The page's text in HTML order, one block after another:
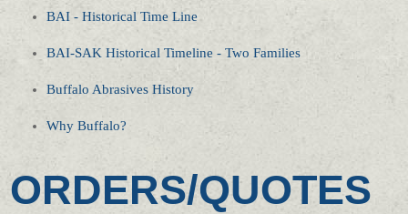
BAI - Historical Time Line
BAI-SAK Historical Timeline - Two Families
Buffalo Abrasives History
Why Buffalo?
ORDERS/QUOTES